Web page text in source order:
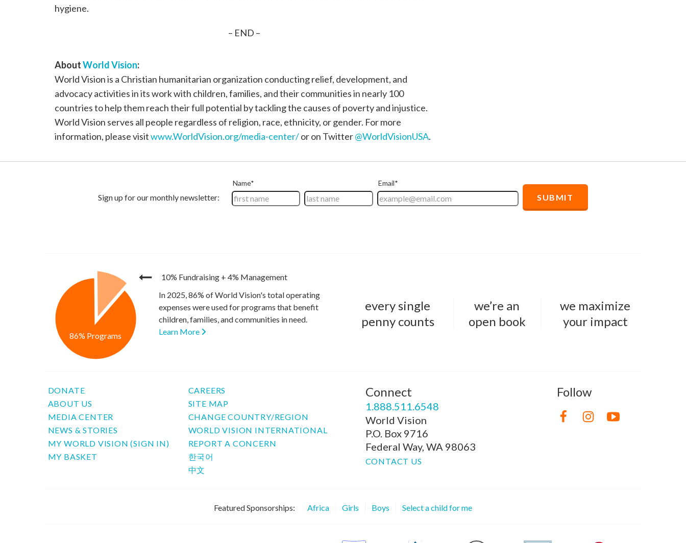
hygiene.
– END –
AboutWorld Vision:
World Vision is a Christian humanitarian organization conducting relief, development, and
advocacy activities in its work with children, families, and their communities in nearly 100
countries to help them reach their full potential by tackling the causes of poverty and injustice.
World Vision serves all people regardless of religion, race, ethnicity, or gender. For more
information, please visitwww.WorldVision.org/media-center/or on Twitter@WorldVisionUSA.
10% Fundraising + 4% Management
86% Programs
In 2025, 86% of World Vision's total operating
expenses were used for programs that benefit
children, families, and communities in need.
Learn More
every single
penny counts
we’re an
open book
we maximize
your impact
DONATE
ABOUT US
MEDIA CENTER
NEWS & STORIES
MY WORLD VISION (SIGN IN)
MY BASKET
CAREERS
SITE MAP
CHANGE COUNTRY/REGION
WORLD VISION INTERNATIONAL
REPORT A CONCERN
한국어
中文
Connect
1.888.511.6548
World Vision
P.O. Box 9716
Federal Way, WA 98063
CONTACT US
Follow
Featured Sponsorships: Africa Girls Boys Select a child for me